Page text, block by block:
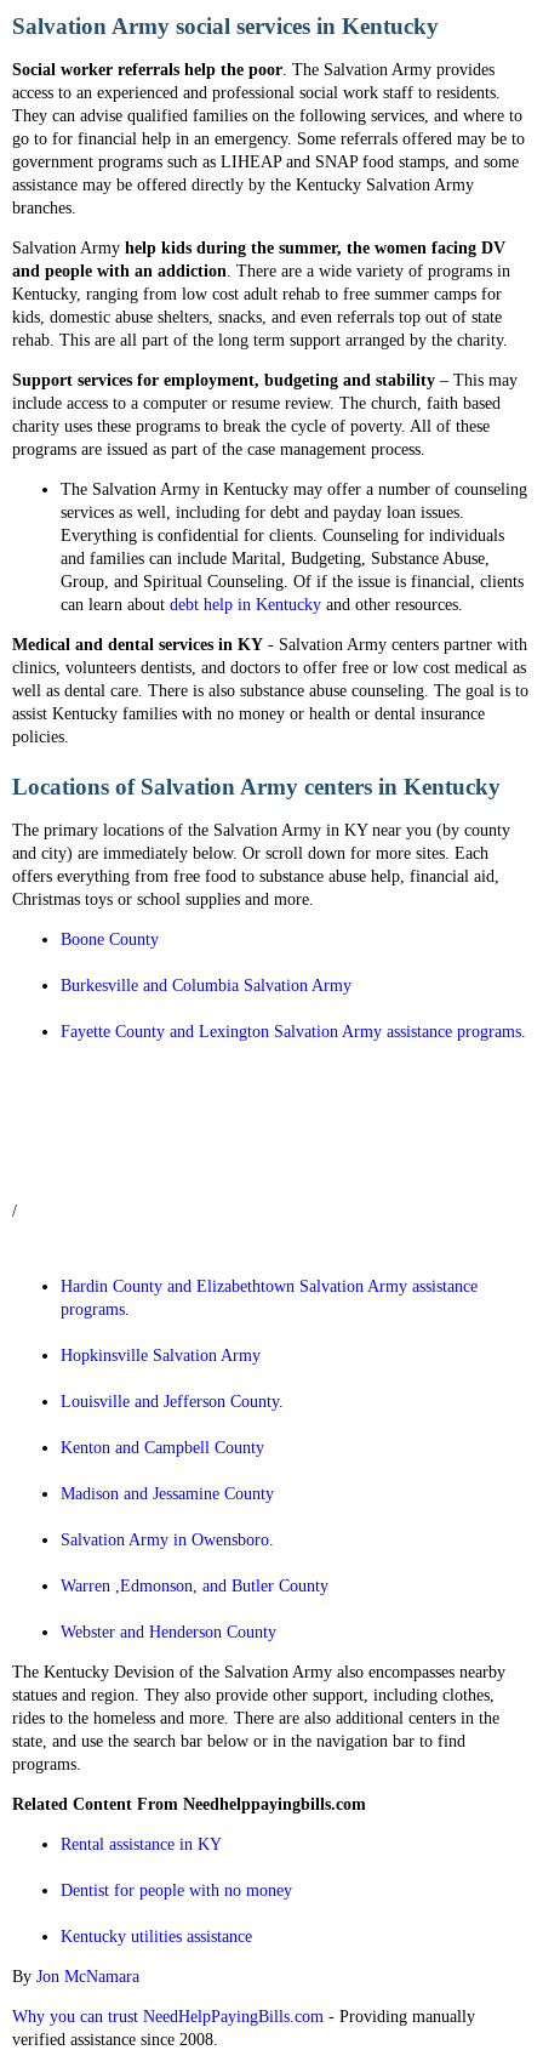
Salvation Army social services in Kentucky
Social worker referrals help the poor. The Salvation Army provides
access to an experienced and professional social work staff to residents.
They can advise qualified families on the following services, and where to
go to for financial help in an emergency. Some referrals offered may be to
government programs such as LIHEAP and SNAP food stamps, and some
assistance may be offered directly by the Kentucky Salvation Army
branches.
Salvation Army help kids during the summer, the women facing DV
and people with an addiction. There are a wide variety of programs in
Kentucky, ranging from low cost adult rehab to free summer camps for
kids, domestic abuse shelters, snacks, and even referrals top out of state
rehab. This are all part of the long term support arranged by the charity.
Support services for employment, budgeting and stability – This may
include access to a computer or resume review. The church, faith based
charity uses these programs to break the cycle of poverty. All of these
programs are issued as part of the case management process.
The Salvation Army in Kentucky may offer a number of counseling
services as well, including for debt and payday loan issues.
Everything is confidential for clients. Counseling for individuals
and families can include Marital, Budgeting, Substance Abuse,
Group, and Spiritual Counseling. Of if the issue is financial, clients
can learn about debt help in Kentucky and other resources.
Medical and dental services in KY - Salvation Army centers partner with
clinics, volunteers dentists, and doctors to offer free or low cost medical as
well as dental care. There is also substance abuse counseling. The goal is to
assist Kentucky families with no money or health or dental insurance
policies.
Locations of Salvation Army centers in Kentucky
The primary locations of the Salvation Army in KY near you (by county
and city) are immediately below. Or scroll down for more sites. Each
offers everything from free food to substance abuse help, financial aid,
Christmas toys or school supplies and more.
Boone County
Burkesville and Columbia Salvation Army
Fayette County and Lexington Salvation Army assistance programs.
/
Hardin County and Elizabethtown Salvation Army assistance
programs.
Hopkinsville Salvation Army
Louisville and Jefferson County.
Kenton and Campbell County
Madison and Jessamine County
Salvation Army in Owensboro.
Warren ,Edmonson, and Butler County
Webster and Henderson County
The Kentucky Devision of the Salvation Army also encompasses nearby
statues and region. They also provide other support, including clothes,
rides to the homeless and more. There are also additional centers in the
state, and use the search bar below or in the navigation bar to find
programs.
Related Content From Needhelppayingbills.com
Rental assistance in KY
Dentist for people with no money
Kentucky utilities assistance
By Jon McNamara
Why you can trust NeedHelpPayingBills.com - Providing manually
verified assistance since 2008.